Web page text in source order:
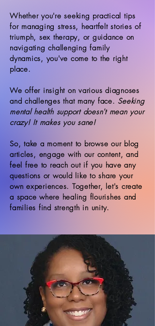
Whether you're seeking practical tips
for managing stress, heartfelt stories of
triumph, sex therapy, or guidance on
navigating challenging family
dynamics, you've come to the right
place.
We offer insight on various diagnoses
and challenges that many face. Seeking
mental health support doesn't mean your
crazy! It makes you sane!
So, take a moment to browse our blog
articles, engage with our content, and
feel free to reach out if you have any
questions or would like to share your
own experiences. Together, let's create
a space where healing flourishes and
families find strength in unity.